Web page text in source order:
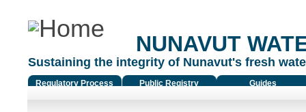
NUNAVUT
Sustaining the integrity of Nunavut's fresh
Regulatory Process Public Registry Guides